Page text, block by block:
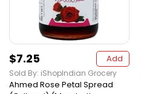
$7.25 Add
Sold By: iShopIndian Grocery
Ahmed Rose Petal Spread